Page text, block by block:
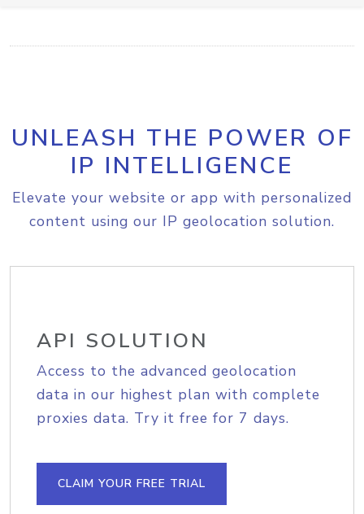
UNLEASH THE POWER OF
IP INTELLIGENCE
Elevate your website or app with personalized
content using our IP geolocation solution.
API SOLUTION
Access to the advanced geolocation
data in our highest plan with complete
proxies data. Try it free for 7 days.
CLAIM YOUR FREE TRIAL